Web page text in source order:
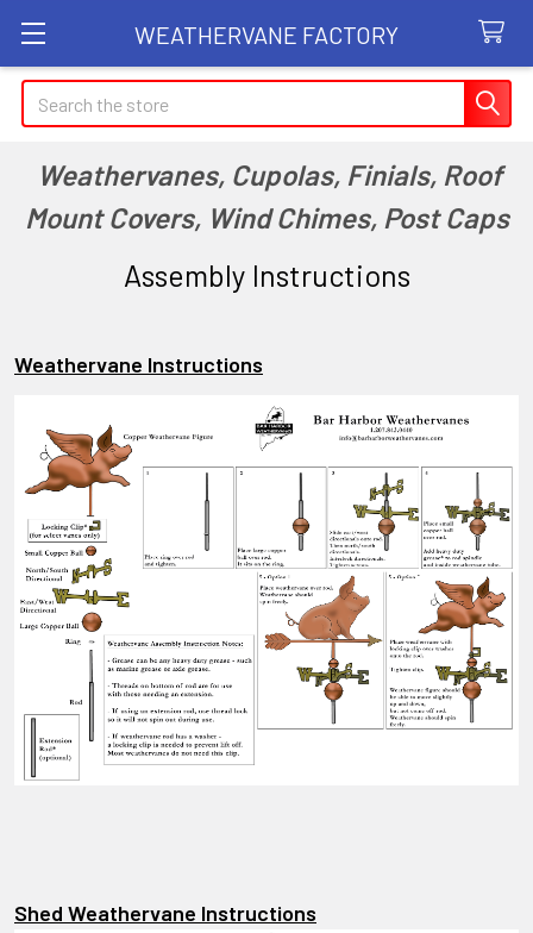
WEATHERVANE FACTORY
Search
Weathervanes, Cupolas, Finials, Roof
Mount Covers, Wind Chimes, Post Caps
Assembly Instructions
Weathervane Instructions
Shed Weathervane Instructions